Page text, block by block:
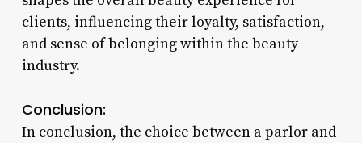
clients, influencing their loyalty, satisfaction,
and sense of belonging within the beauty
industry.
Conclusion:
In conclusion, the choice between a parlor and